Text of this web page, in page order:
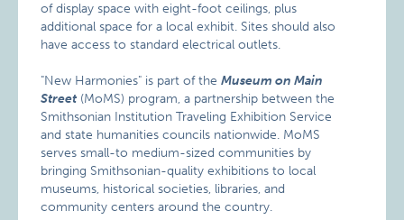
of display space with eight-foot ceilings, plus
additional space for a local exhibit. Sites should also
have access to standard electrical outlets.
"New Harmonies" is part of theMuseum on Main
Street(MoMS) program, a partnership between the
Smithsonian Institution Traveling Exhibition Service
and state humanities councils nationwide. MoMS
serves small-to medium-sized communities by
bringing Smithsonian-quality exhibitions to local
museums, historical societies, libraries, and
community centers around the country.